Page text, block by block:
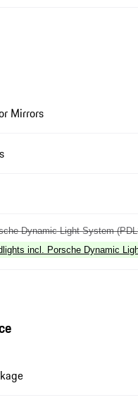
Mirrors
Dynamic Light System
incl. Porsche Dynamic